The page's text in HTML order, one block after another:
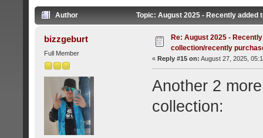
Author Topic: August 2025 - Recently
bizzgeburt
Full Member
Re: August 2025 -
collection/recently
« Reply #15 on: August 27, 2025,
Another 2
collection: